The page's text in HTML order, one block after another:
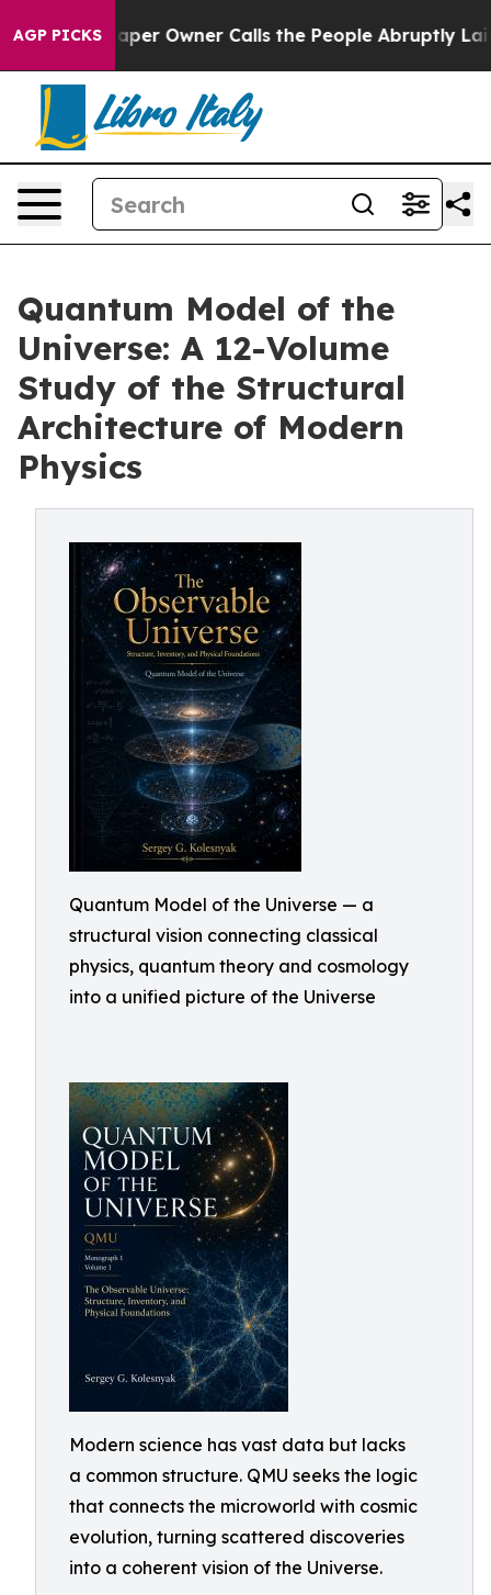
AGP PICKSOwner Calls the People Abruptly Laid off
Quantum Model of the
Universe: A 12-Volume
Study of the Structural
Architecture of Modern
Physics
Quantum Model of the Universe — a
structural vision connecting classical
physics, quantum theory and cosmology
into a unified picture of the Universe
Modern science has vast data but lacks
a common structure. QMU seeks the logic
that connects the microworld with cosmic
evolution, turning scattered discoveries
into a coherent vision of the Universe.